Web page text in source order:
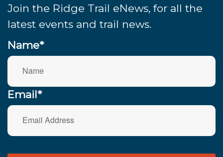
Join the Ridge Trail eNews, for all the
latest events and trail news.
Name*
Email*